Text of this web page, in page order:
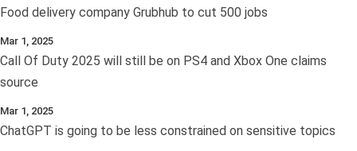
Food delivery company Grubhub to cut 500 jobs
Mar 1, 2025
Call Of Duty 2025 will still be on PS4 and Xbox One claims
source
Mar 1, 2025
ChatGPT is going to be less constrained on sensitive topics